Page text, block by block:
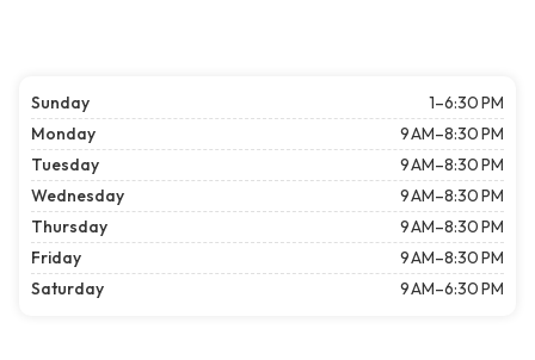
Sunday
1–6:30 PM
Monday
9 AM–8:30 PM
Tuesday
9 AM–8:30 PM
Wednesday
9 AM–8:30 PM
Thursday
9 AM–8:30 PM
Friday
9 AM–8:30 PM
Saturday
9 AM–6:30 PM